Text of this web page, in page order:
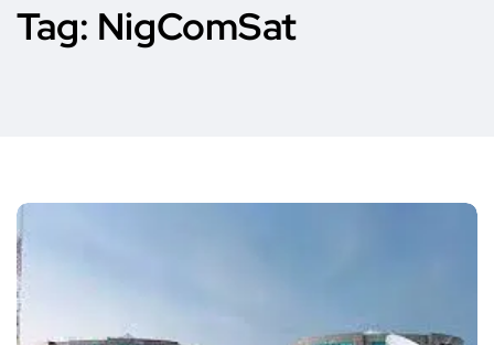
Tag: NigComSat